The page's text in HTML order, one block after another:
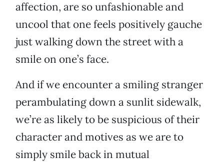
affection, are so unfashionable and
uncool that one feels positively gauche
just walking down the street with a
smile on one’s face.
And if we encounter a smiling stranger
perambulating down a sunlit sidewalk,
we’re as likely to be suspicious of their
character and motives as we are to
simply smile back in mutual